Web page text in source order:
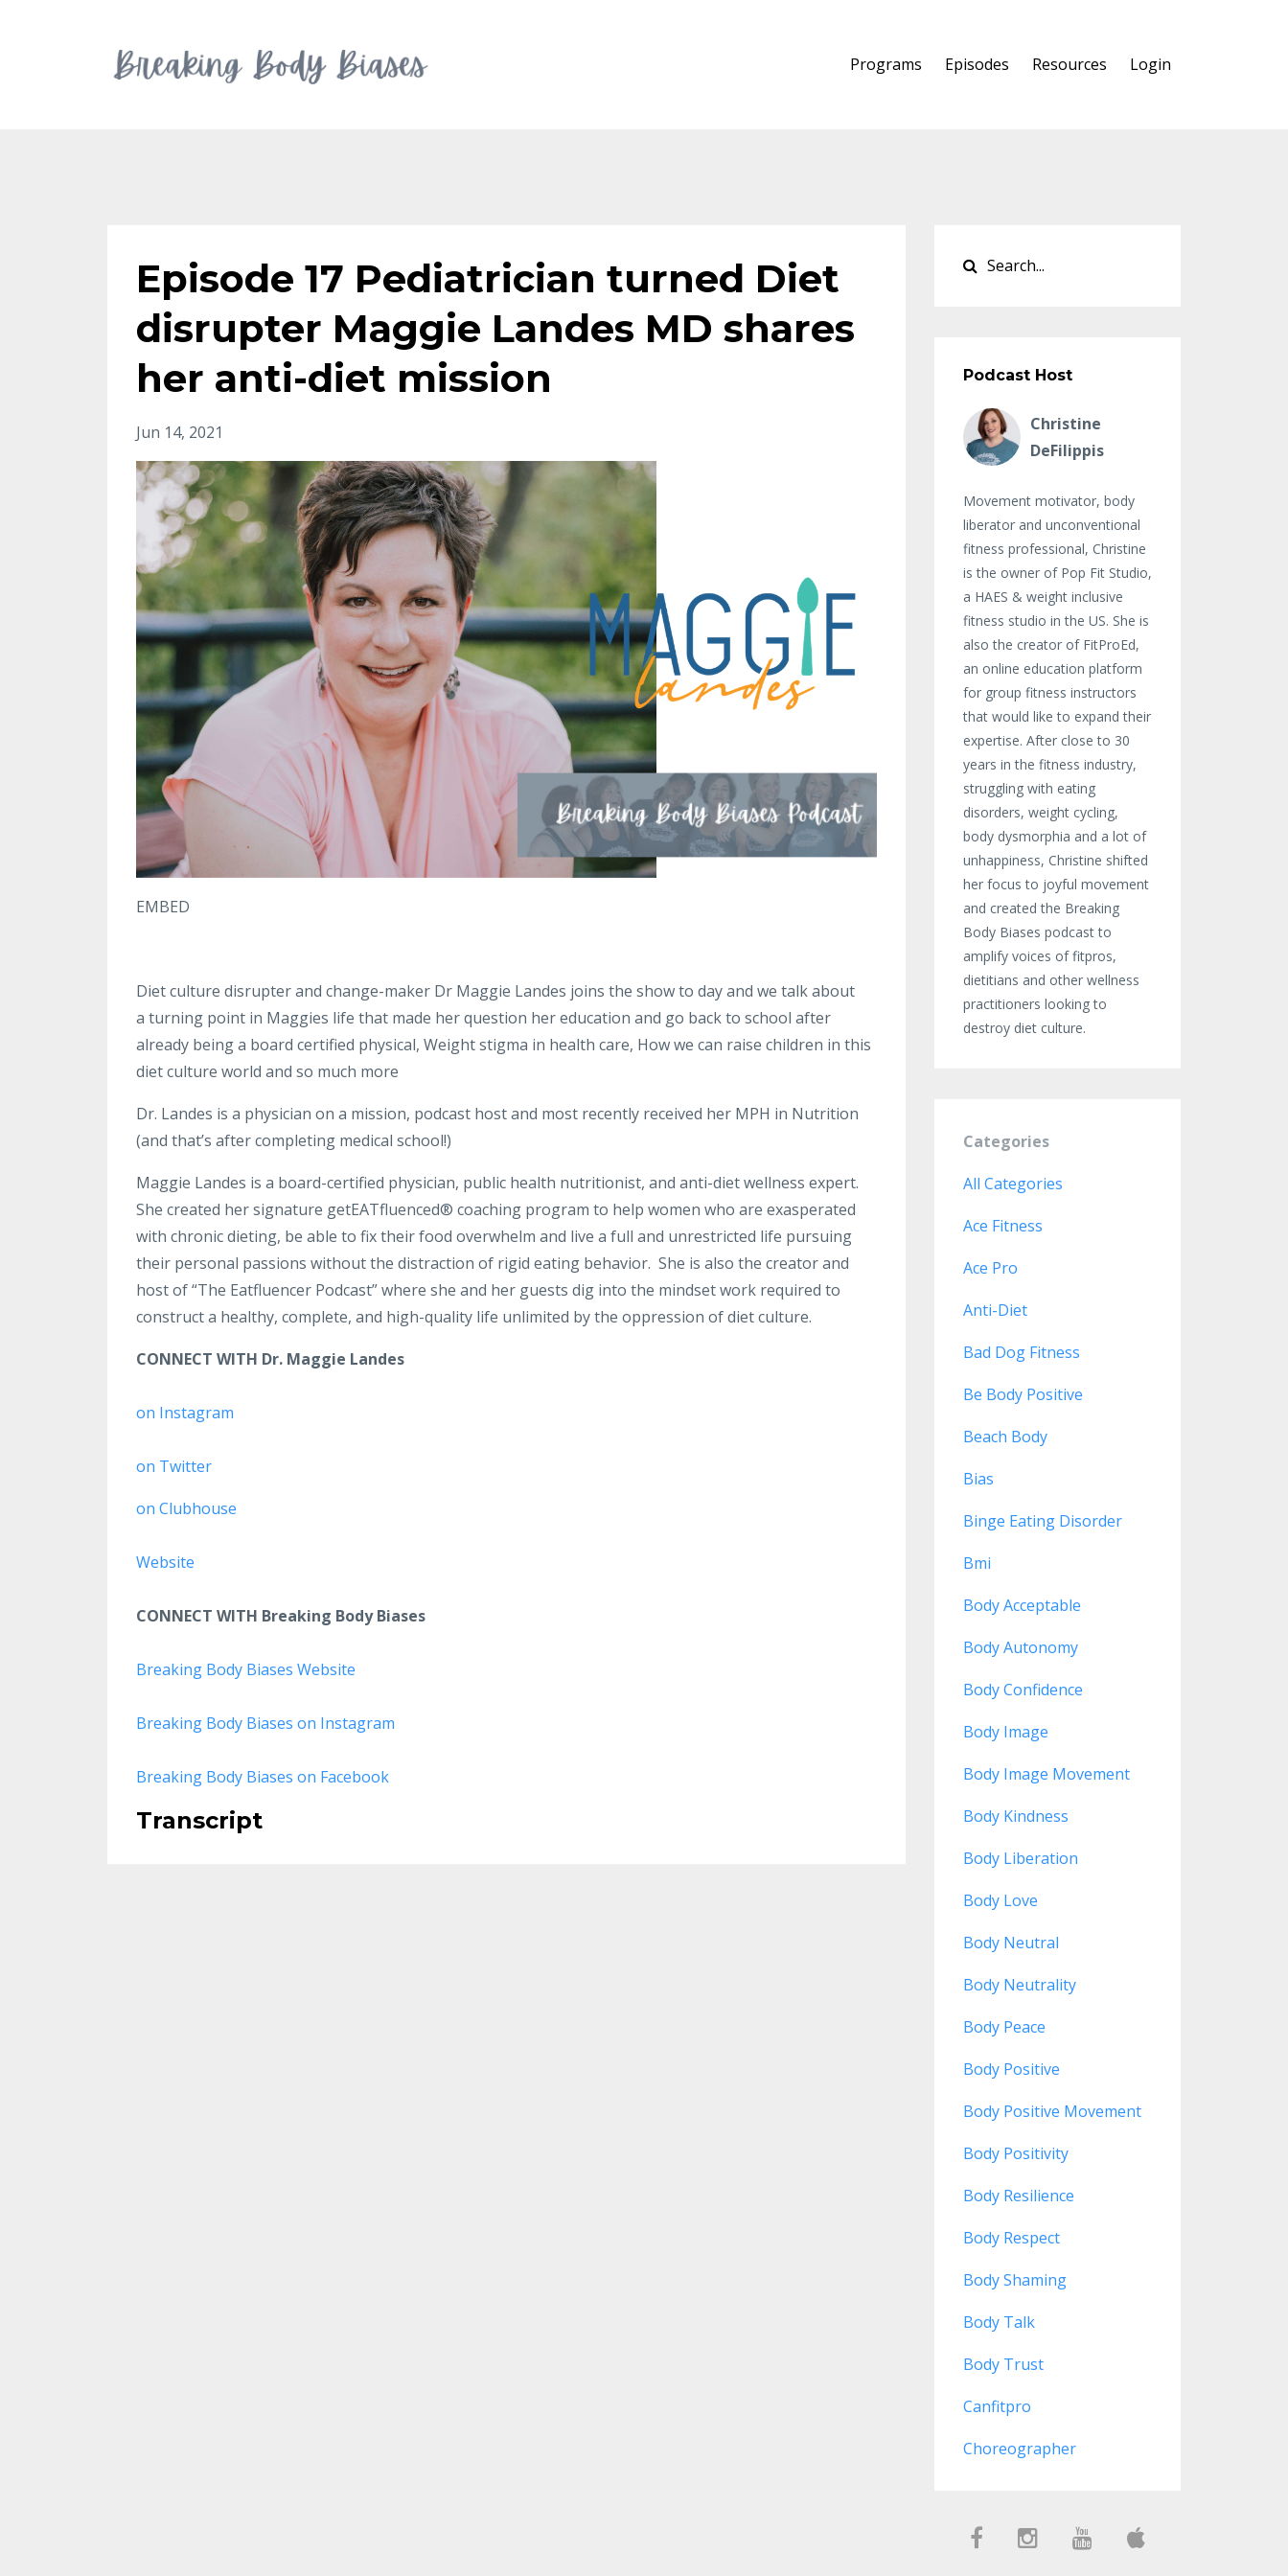
Programs Episodes Resources Login
Episode 17 Pediatrician turned Diet
disrupter Maggie Landes MD shares
her anti-diet mission
Jun 14, 2021
EMBED
Diet culture disrupter and change-maker Dr Maggie Landes joins the show to day and we talk about
a turning point in Maggies life that made her question her education and go back to school after
already being a board certified physical, Weight stigma in health care, How we can raise children in this
diet culture world and so much more
Dr. Landes is a physician on a mission, podcast host and most recently received her MPH in Nutrition
(and that’s after completing medical school!)
Maggie Landes is a board-certified physician, public health nutritionist, and anti-diet wellness expert.
She created her signature getEATfluenced® coaching program to help women who are exasperated
with chronic dieting, be able to fix their food overwhelm and live a full and unrestricted life pursuing
their personal passions without the distraction of rigid eating behavior. She is also the creator and
host of “The Eatfluencer Podcast” where she and her guests dig into the mindset work required to
construct a healthy, complete, and high-quality life unlimited by the oppression of diet culture.
CONNECT WITH Dr. Maggie Landes
on Instagram
on Twitter
on Clubhouse
Website
CONNECT WITH Breaking Body Biases
Breaking Body Biases Website
Breaking Body Biases on Instagram
Breaking Body Biases on Facebook
Transcript
Podcast Host
Christine
DeFilippis
Movement motivator, body
liberator and unconventional
fitness professional, Christine
is the owner of Pop Fit Studio,
a HAES & weight inclusive
fitness studio in the US. She is
also the creator of FitProEd,
an online education platform
for group fitness instructors
that would like to expand their
expertise. After close to 30
years in the fitness industry,
struggling with eating
disorders, weight cycling,
body dysmorphia and a lot of
unhappiness, Christine shifted
her focus to joyful movement
and created the Breaking
Body Biases podcast to
amplify voices of fitpros,
dietitians and other wellness
practitioners looking to
destroy diet culture.
Categories
All Categories
Ace Fitness
Ace Pro
Anti-Diet
Bad Dog Fitness
Be Body Positive
Beach Body
Bias
Binge Eating Disorder
Bmi
Body Acceptable
Body Autonomy
Body Confidence
Body Image
Body Image Movement
Body Kindness
Body Liberation
Body Love
Body Neutral
Body Neutrality
Body Peace
Body Positive
Body Positive Movement
Body Positivity
Body Resilience
Body Respect
Body Shaming
Body Talk
Body Trust
Canfitpro
Choreographer